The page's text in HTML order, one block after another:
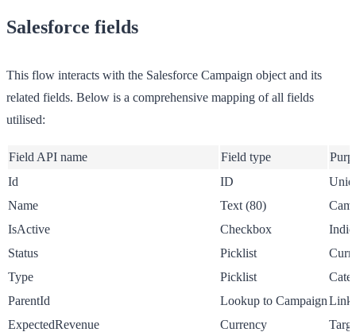
Salesforce fields
This flow interacts with the Salesforce Campaign object and its
related fields. Below is a comprehensive mapping of all fields
utilised:
Field API name Field type
Id
ID
Name
Text (80)
IsActive
Checkbox
Status
Picklist
Type
Picklist
ParentId
Lookup to Campaign
ExpectedRevenue
Currency